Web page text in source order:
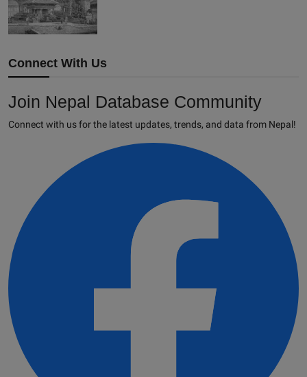
Connect With Us
Join Nepal Database Community
Connect with us for the latest updates, trends, and data from Nepal!